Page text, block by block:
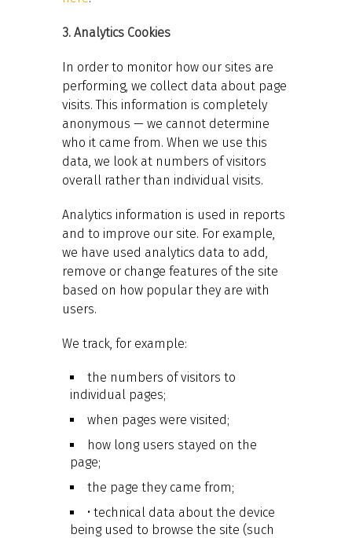
3. Analytics Cookies
In order to monitor how our sites are
performing, we collect data about page
visits. This information is completely
anonymous — we cannot determine
who it came from. When we use this
data, we look at numbers of visitors
overall rather than individual visits.
Analytics information is used in reports
and to improve our site. For example,
we have used analytics data to add,
remove or change features of the site
based on how popular they are with
users.
We track, for example:
the numbers of visitors to
individual pages;
when pages were visited;
how long users stayed on the
page;
the page they came from;
• technical data about the device
being used to browse the site (such